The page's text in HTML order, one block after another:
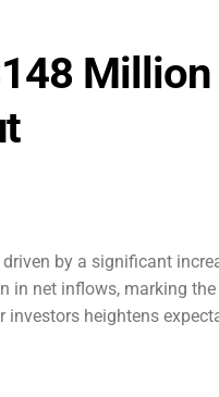
Million
by a significant
in net inflows, marking
heightens